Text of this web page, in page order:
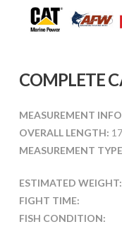
COMPLETE
MEASUREMENT
OVERALL LENGTH:
MEASUREMENT
ESTIMATED WEIGHT:
FIGHT TIME:
FISH CONDITION: